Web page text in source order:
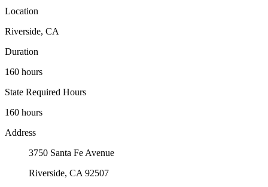
Location
Riverside, CA
Duration
160 hours
State Required Hours
160 hours
Address
3750 Santa Fe Avenue
Riverside, CA 92507